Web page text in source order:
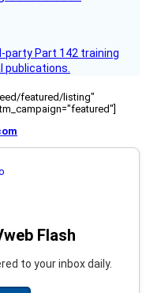
party Part 142 training
publications.
featured/listing"
Flash
to your inbox daily.